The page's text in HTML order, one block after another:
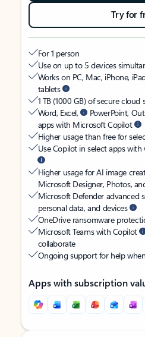
Try for
For 1 person
Use on up to 5 devices
Works on PC, Mac, iPhone,
tablets
1 TB (1000 GB) of secure cloud
Word, Excel,
PowerPoint,
apps with Microsoft Copilot
Higher usage than free for
Use Copilot in select apps with
Higher usage for AI image
Microsoft Designer, Photos,
Microsoft Defender advanced
personal data, and devices
OneDrive ransomware
Microsoft Teams with Copilot
collaborate
Ongoing support for help
Apps with subscription